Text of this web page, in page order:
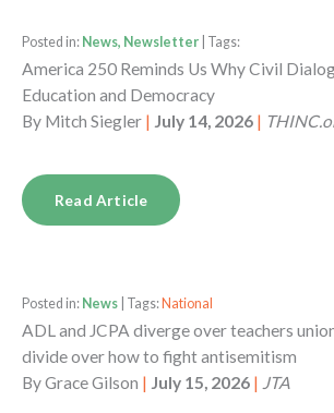
Posted in: News, Newsletter | Tags:
America 250 Reminds Us Why Civil
Education and Democracy
By Mitch Siegler | July 14, 2026 |
Read Article
Posted in: News | Tags: National
ADL and JCPA diverge over teachers
divide over how to fight antisemitism
ByGrace Gilson | July 15, 2026 | JTA